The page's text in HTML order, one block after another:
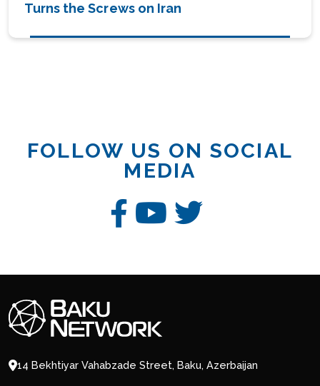
Turns the Screws on Iran
FOLLOW US ON SOCIAL
MEDIA
14 Bekhtiyar Vahabzade Street, Baku, Azerbaijan